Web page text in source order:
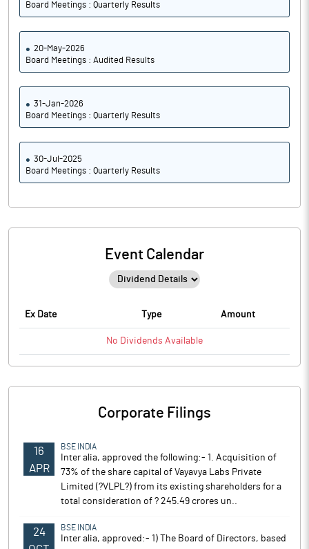
Board Meetings : Quarterly Results
20-May-2026
Board Meetings : Audited Results
31-Jan-2026
Board Meetings : Quarterly Results
30-Jul-2025
Board Meetings : Quarterly Results
Event Calendar
Ex Date Type Amount
No Dividends Available
Corporate Filings
16
APR
BSE INDIA
Inter alia, approved the following:- 1. Acquisition of
73% of the share capital of Vayavya Labs Private
Limited (?VLPL?) from its existing shareholders for a
total consideration of ? 245.49 crores un..
24
BSE INDIA
Inter alia, approved:- 1) The Board of Directors, based